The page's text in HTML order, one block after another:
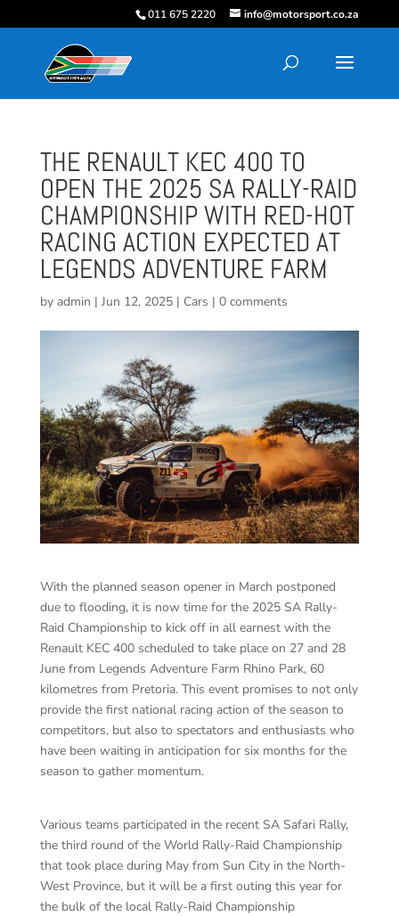
011 675 2220 info@motorsport.co.za
THE RENAULT KEC 400 TO
OPEN THE 2025 SA RALLY-RAID
CHAMPIONSHIP WITH RED-HOT
RACING ACTION EXPECTED AT
LEGENDS ADVENTURE FARM
by admin | Jun 12, 2025| Cars | 0 comments
With the planned season opener in March postponed
due to flooding, it is now time for the 2025 SA Rally-
Raid Championship to kick off in all earnest with the
Renault KEC 400 scheduled to take place on 27 and 28
June from Legends Adventure Farm Rhino Park, 60
kilometres from Pretoria. This event promises to not only
provide the first national racing action of the season to
competitors, but also to spectators and enthusiasts who
have been waiting in anticipation for six months for the
season to gather momentum.
Various teams participated in the recent SA Safari Rally,
the third round of the World Rally-Raid Championship
that took place during May from Sun City in the North-
West Province, but it will be a first outing this year for
the bulk of the local Rally-Raid Championship